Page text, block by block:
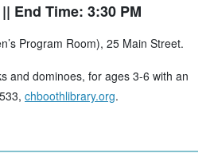
|| End Time: 3:30 PM
Program Room), 25 Main Street.
and dominoes, for ages 3-6 with an
chboothlibrary.org.